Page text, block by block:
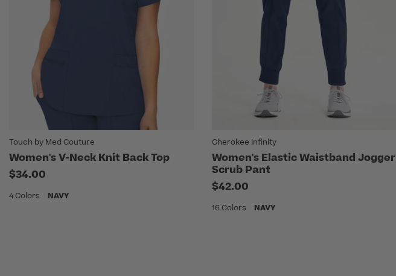
Touch by Med Couture
Women's V-Neck Knit Back Top
$34.00
4 Colors NAVY
Cherokee Infinity
Women's Elastic Waistband Jogger
Scrub Pant
$42.00
16 Colors NAVY